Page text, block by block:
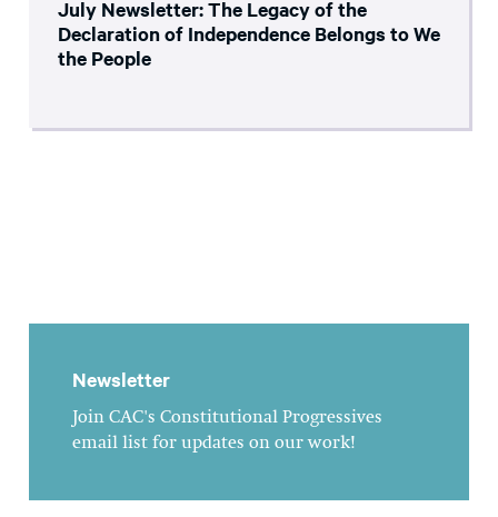
July Newsletter: The Legacy of the
Declaration of Independence Belongs to We
the People
Newsletter
Join CAC's Constitutional Progressives
email list for updates on our work!